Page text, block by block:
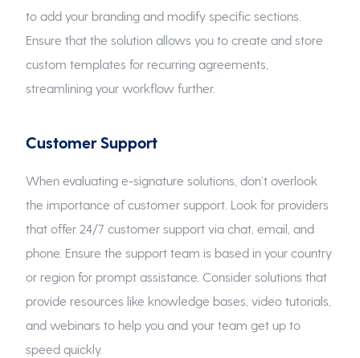
to add your branding and modify specific sections.
Ensure that the solution allows you to create and store
custom templates for recurring agreements,
streamlining your workflow further.
Customer Support
When evaluating e-signature solutions, don’t overlook
the importance of customer support. Look for providers
that offer 24/7 customer support via chat, email, and
phone. Ensure the support team is based in your country
or region for prompt assistance. Consider solutions that
provide resources like knowledge bases, video tutorials,
and webinars to help you and your team get up to
speed quickly.